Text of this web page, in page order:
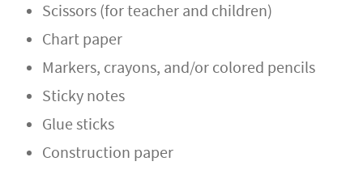
Scissors (for teacher and children)
Chart paper
Markers, crayons, and/or colored pencils
Sticky notes
Glue sticks
Construction paper